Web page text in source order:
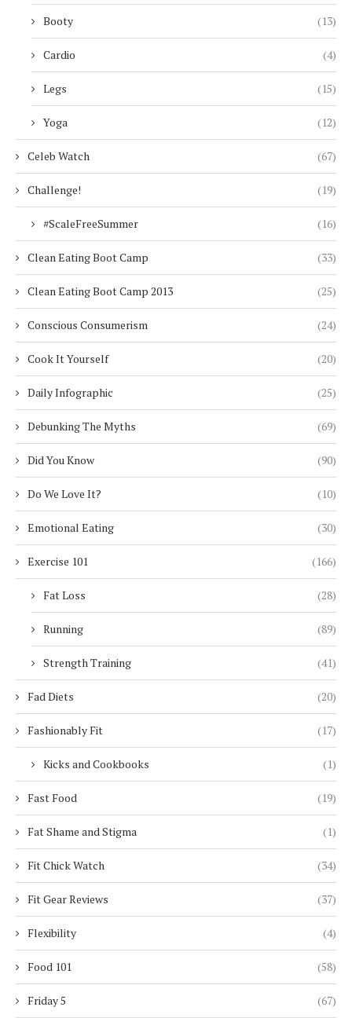
Booty (13)
Cardio (4)
Legs (15)
Yoga (12)
Celeb Watch (67)
Challenge! (19)
#ScaleFreeSummer (16)
Clean Eating Boot Camp (33)
Clean Eating Boot Camp 2013 (25)
Conscious Consumerism (24)
Cook It Yourself (20)
Daily Infographic (25)
Debunking The Myths (69)
Did You Know (90)
Do We Love It? (10)
Emotional Eating (30)
Exercise 101 (166)
Fat Loss (28)
Running (89)
Strength Training (41)
Fad Diets (20)
Fashionably Fit (17)
Kicks and Cookbooks (1)
Fast Food (19)
Fat Shame and Stigma (1)
Fit Chick Watch (34)
Fit Gear Reviews (37)
Flexibility (4)
Food 101 (58)
Friday 5 (67)